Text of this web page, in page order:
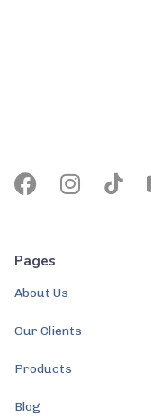
Pages
About Us
Our Clients
Products
Blog